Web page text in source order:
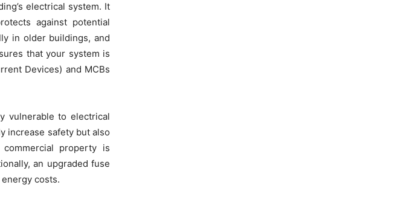
electrical system. It
against potential
in older buildings, and
that your system is
Devices) and MCBs
vulnerable to electrical
increase safety but also
property is
an upgraded fuse
costs.